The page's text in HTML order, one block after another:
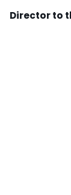
Director to